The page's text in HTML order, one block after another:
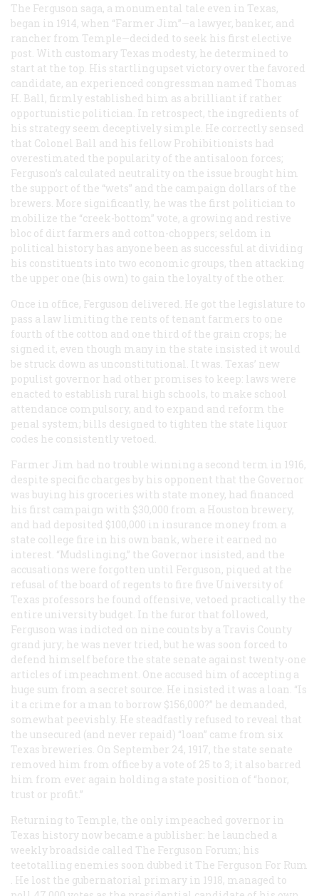
The Ferguson saga, a monumental tale even in Texas,
began in 1914, when “Farmer Jim”—a lawyer, banker, and
rancher from Temple—decided to seek his first elective
post. With customary Texas modesty, he determined to
start at the top. His startling upset victory over the favored
candidate, an experienced congressman named Thomas
H. Ball, firmly established him as a brilliant if rather
opportunistic politician. In retrospect, the ingredients of
his strategy seem deceptively simple. He correctly sensed
that Colonel Ball and his fellow Prohibitionists had
overestimated the popularity of the antisaloon forces;
Ferguson’s calculated neutrality on the issue brought him
the support of the “wets” and the campaign dollars of the
brewers. More significantly, he was the first politician to
mobilize the “creek-bottom” vote, a growing and restive
bloc of dirt farmers and cotton-choppers; seldom in
political history has anyone been as successful at dividing
his constituents into two economic groups, then attacking
the upper one (his own) to gain the loyalty of the other.
Once in office, Ferguson delivered. He got the legislature to
pass a law limiting the rents of tenant farmers to one
fourth of the cotton and one third of the grain crops; he
signed it, even though many in the state insisted it would
be struck down as unconstitutional. It was. Texas’ new
populist governor had other promises to keep: laws were
enacted to establish rural high schools, to make school
attendance compulsory, and to expand and reform the
penal system; bills designed to tighten the state liquor
codes he consistently vetoed.
Farmer Jim had no trouble winning a second term in 1916,
despite specific charges by his opponent that the Governor
was buying his groceries with state money, had financed
his first campaign with $30,000 from a Houston brewery,
and had deposited $100,000 in insurance money from a
state college fire in his own bank, where it earned no
interest. “Mudslinging,” the Governor insisted, and the
accusations were forgotten until Ferguson, piqued at the
refusal of the board of regents to fire five University of
Texas professors he found offensive, vetoed practically the
entire university budget. In the furor that followed,
Ferguson was indicted on nine counts by a Travis County
grand jury; he was never tried, but he was soon forced to
defend himself before the state senate against twenty-one
articles of impeachment. One accused him of accepting a
huge sum from a secret source. He insisted it was a loan. “Is
it a crime for a man to borrow $156,000?” he demanded,
somewhat peevishly. He steadfastly refused to reveal that
the unsecured (and never repaid) “loan” came from six
Texas breweries. On September 24, 1917, the state senate
removed him from office by a vote of 25 to 3; it also barred
him from ever again holding a state position of “honor,
trust or profit.”
Returning to Temple, the only impeached governor in
Texas history now became a publisher: he launched a
weekly broadside called The Ferguson Forum; his
teetotalling enemies soon dubbed it The Ferguson For Rum
. He lost the gubernatorial primary in 1918, managed to